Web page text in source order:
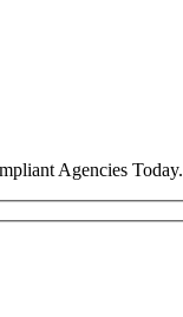
Agencies Today.